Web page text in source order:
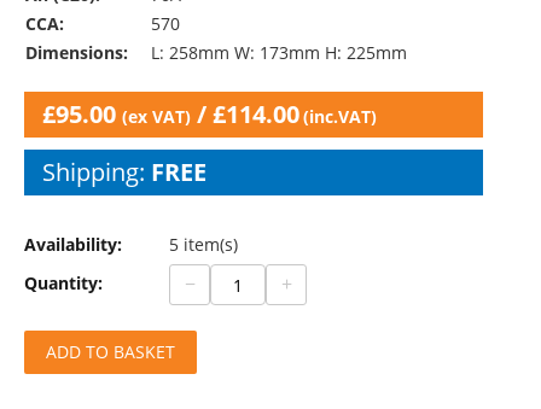
CCA:
570
Dimensions:
L: 258mm W: 173mm H: 225mm
£95.00 (ex VAT) /£114.00(inc.VAT)
Shipping: FREE
Availability:
5 item(s)
Quantity:
− +
ADD TO BASKET